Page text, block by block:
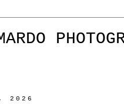
2026